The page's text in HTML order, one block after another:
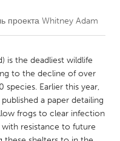
проекта Whitney Adam
is the deadliest wildlife
to the decline of over
Earlier this year,
a paper detailing
frogs to clear infection
with resistance to future